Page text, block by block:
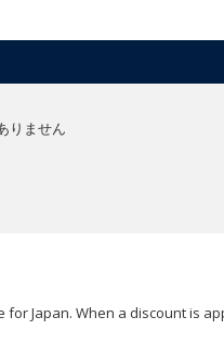
りません
Japan. When a discount is